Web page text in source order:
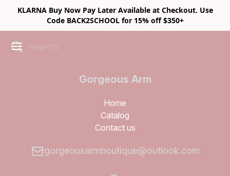
KLARNA Buy Now Pay Later Available at Checkout. Use
Code BACK2SCHOOL for 15% off $350+
Gorgeous Arm
Boutique
Home
Catalog
Contact us
gorgeousarmboutique@outlook.com